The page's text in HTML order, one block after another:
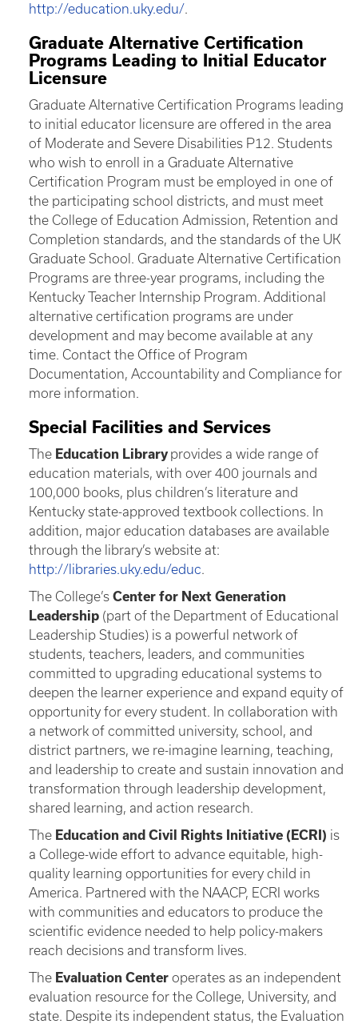
http://education.uky.edu/.
Graduate Alternative Certification
Programs Leading to Initial Educator
Licensure
Graduate Alternative Certification Programs leading
to initial educator licensure are offered in the area
of Moderate and Severe Disabilities P12. Students
who wish to enroll in a Graduate Alternative
Certification Program must be employed in one of
the participating school districts, and must meet
the College of Education Admission, Retention and
Completion standards, and the standards of the UK
Graduate School. Graduate Alternative Certification
Programs are three-year programs, including the
Kentucky Teacher Internship Program. Additional
alternative certification programs are under
development and may become available at any
time. Contact the Office of Program
Documentation, Accountability and Compliance for
more information.
Special Facilities and Services
The Education Library provides a wide range of
education materials, with over 400 journals and
100,000 books, plus children’s literature and
Kentucky state-approved textbook collections. In
addition, major education databases are available
through the library’s website at:
http://libraries.uky.edu/educ.
The College’s Center for Next Generation
Leadership (part of the Department of Educational
Leadership Studies) is a powerful network of
students, teachers, leaders, and communities
committed to upgrading educational systems to
deepen the learner experience and expand equity of
opportunity for every student. In collaboration with
a network of committed university, school, and
district partners, we re-imagine learning, teaching,
and leadership to create and sustain innovation and
transformation through leadership development,
shared learning, and action research.
The Education and Civil Rights Initiative (ECRI) is
a College-wide effort to advance equitable, high-
quality learning opportunities for every child in
America. Partnered with the NAACP, ECRI works
with communities and educators to produce the
scientific evidence needed to help policy-makers
reach decisions and transform lives.
The Evaluation Center operates as an independent
evaluation resource for the College, University, and
state. Despite its independent status, the Evaluation